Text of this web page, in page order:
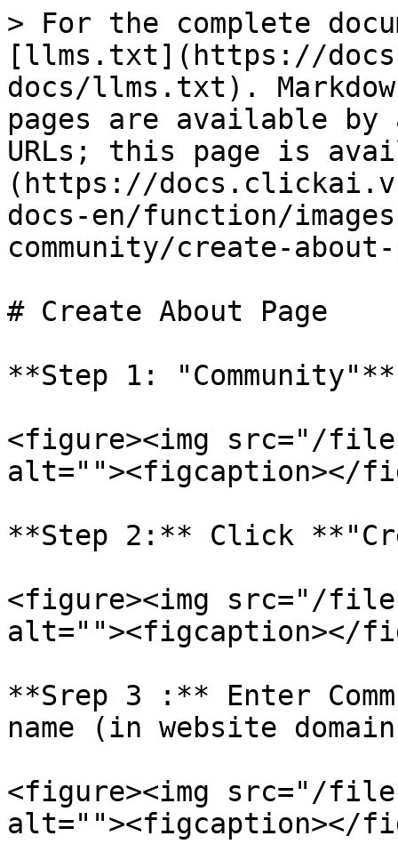
> For the complete
[llms.txt](https://
docs/llms.txt).
pages are available by
URLs; this page is
(https://
docs-en/function/
community/create-
# Create About Page
**Step 1:
<figure><img src="/files/
alt=""><figcaption></
**Step 2:** Click
<figure><img src="/files/
alt=""><figcaption></
**Srep 3 :** Enter
name (in website
<figure><img src="/files/
alt=""><figcaption></